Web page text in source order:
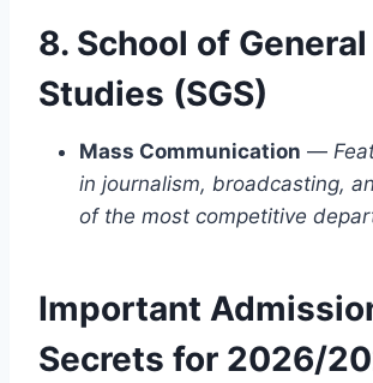
8. School of General
Studies (SGS)
Mass Communication —
in journalism, broadcasting,
of the most competitive
Important
Secrets for 2026/